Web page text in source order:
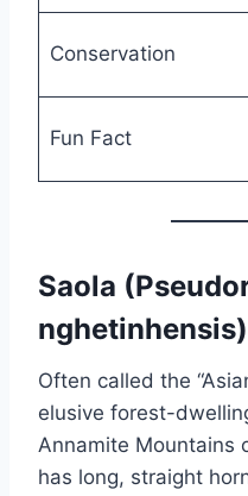
Conservation
Fun Fact
Saola
nghetinhensis)
Often called the
elusive forest-
Annamite Mountains
has long, straight